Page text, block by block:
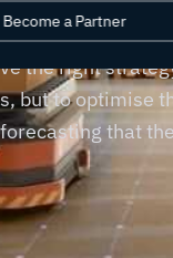
Become a Partner
requiring
the right
but to optimise
that